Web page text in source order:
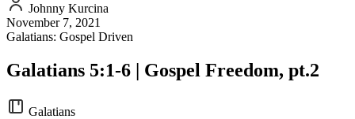
Johnny Kurcina
November 7, 2021
Galatians: Gospel Driven
Galatians 5:1-6 | Gospel Freedom, pt.2
Galatians